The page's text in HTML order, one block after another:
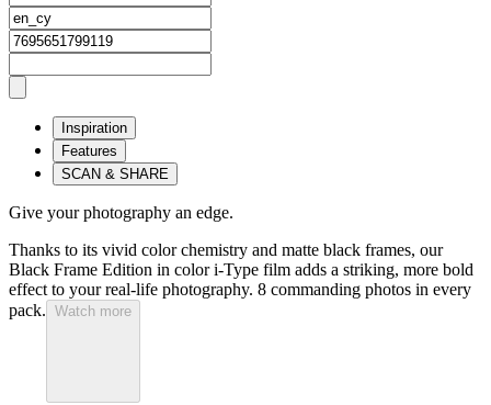
Inspiration
Features
SCAN & SHARE
Give your photography an edge.
Thanks to its vivid color chemistry and matte black frames, our
Black Frame Edition in color i-Type film adds a striking, more bold
effect to your real-life photography. 8 commanding photos in every
pack. Watch more